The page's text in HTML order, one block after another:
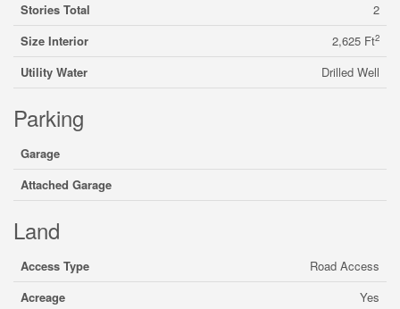
Stories Total
2
Size Interior
2,625 Ft2
Utility Water Drilled Well
Parking
Garage
Attached Garage
Land
Access Type
Road Access
Acreage
Yes